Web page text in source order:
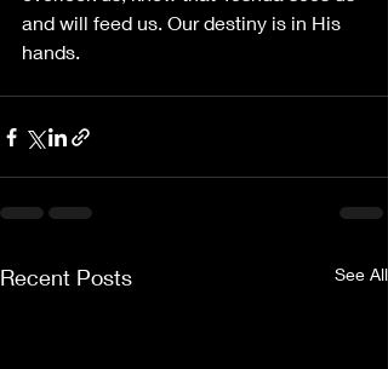
and will feed us. Our destiny is in His
hands.
Recent Posts See All